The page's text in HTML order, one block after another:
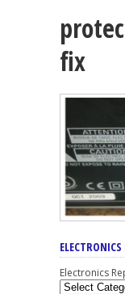
fix
Electronics